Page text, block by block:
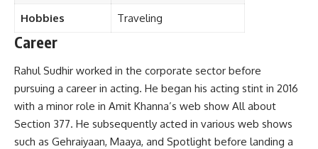
Hobbies Traveling
Career
Rahul Sudhir worked in the corporate sector before
pursuing a career in acting. He began his acting stint in 2016
with a minor role in Amit Khanna’s web show All about
Section 377. He subsequently acted in various web shows
such as Gehraiyaan, Maaya, and Spotlight before landing a